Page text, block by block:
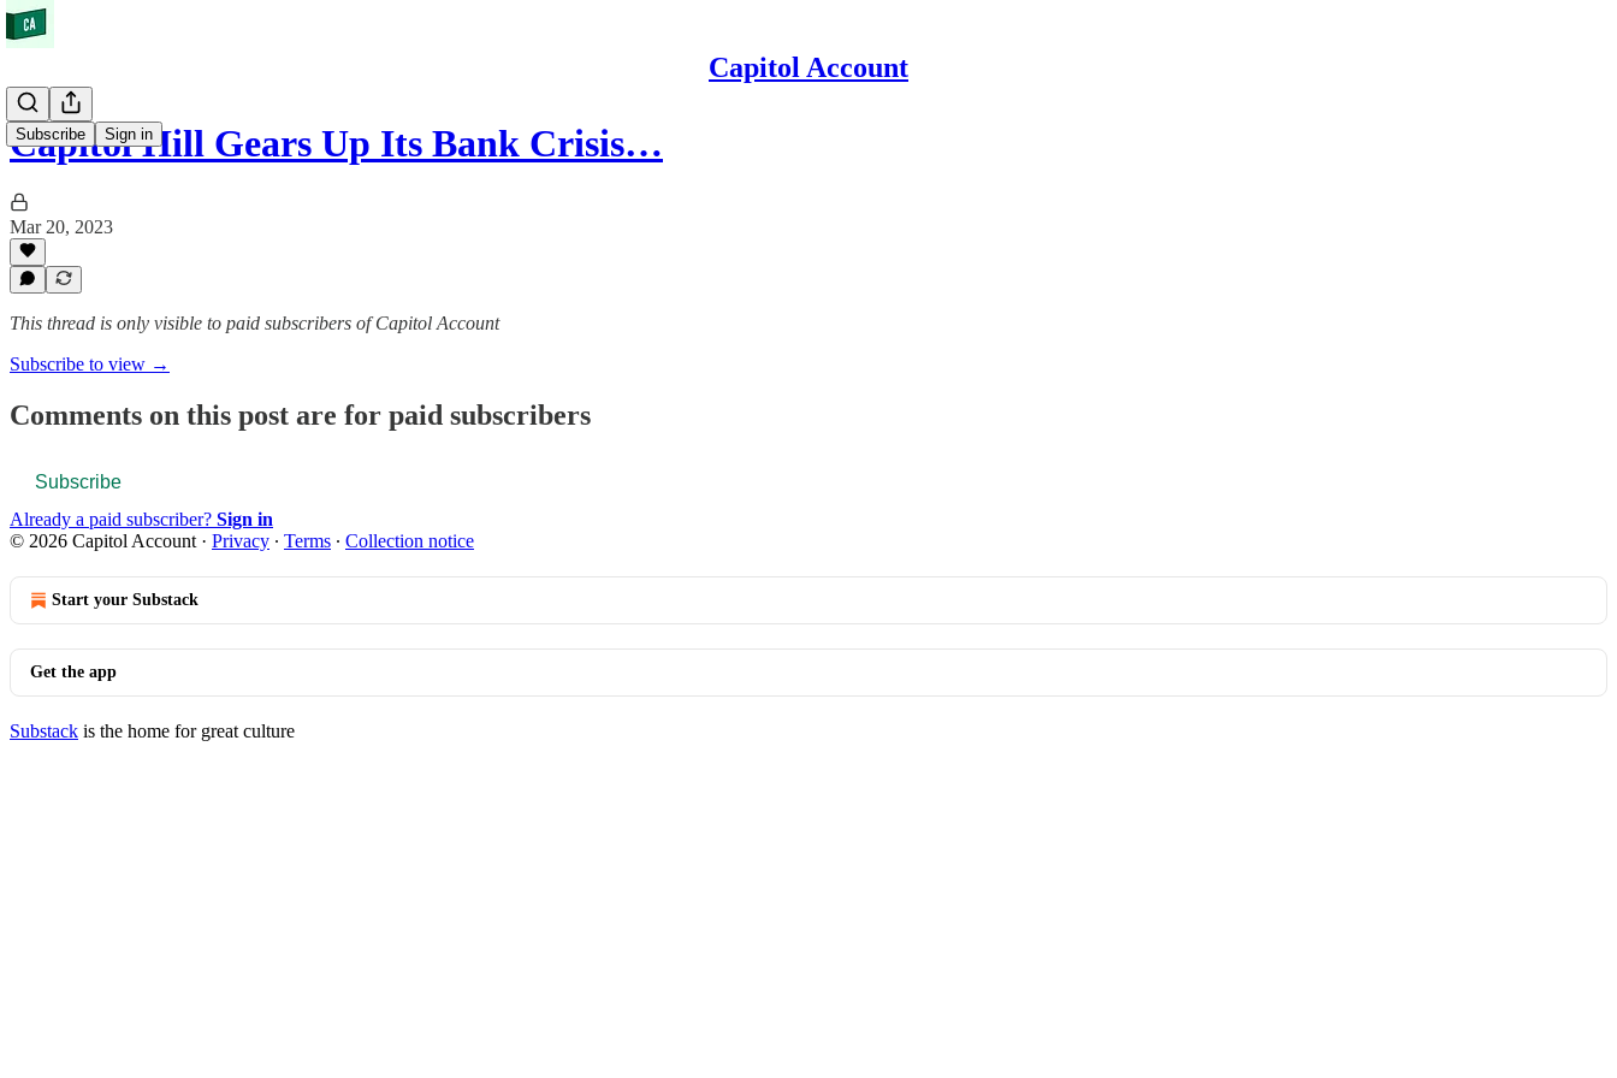
Capitol Account
Subscribe Sign in
Capitol Hill Gears Up Its Bank Crisis…
Mar 20, 2023
This thread is only visible to paid subscribers of Capitol Account
Subscribe to view →
Comments on this post are for paid subscribers
Subscribe
Already a paid subscriber? Sign in
© 2026 Capitol Account · Privacy ∙ Terms ∙ Collection notice
Start your Substack
Get the app
Substack is the home for great culture